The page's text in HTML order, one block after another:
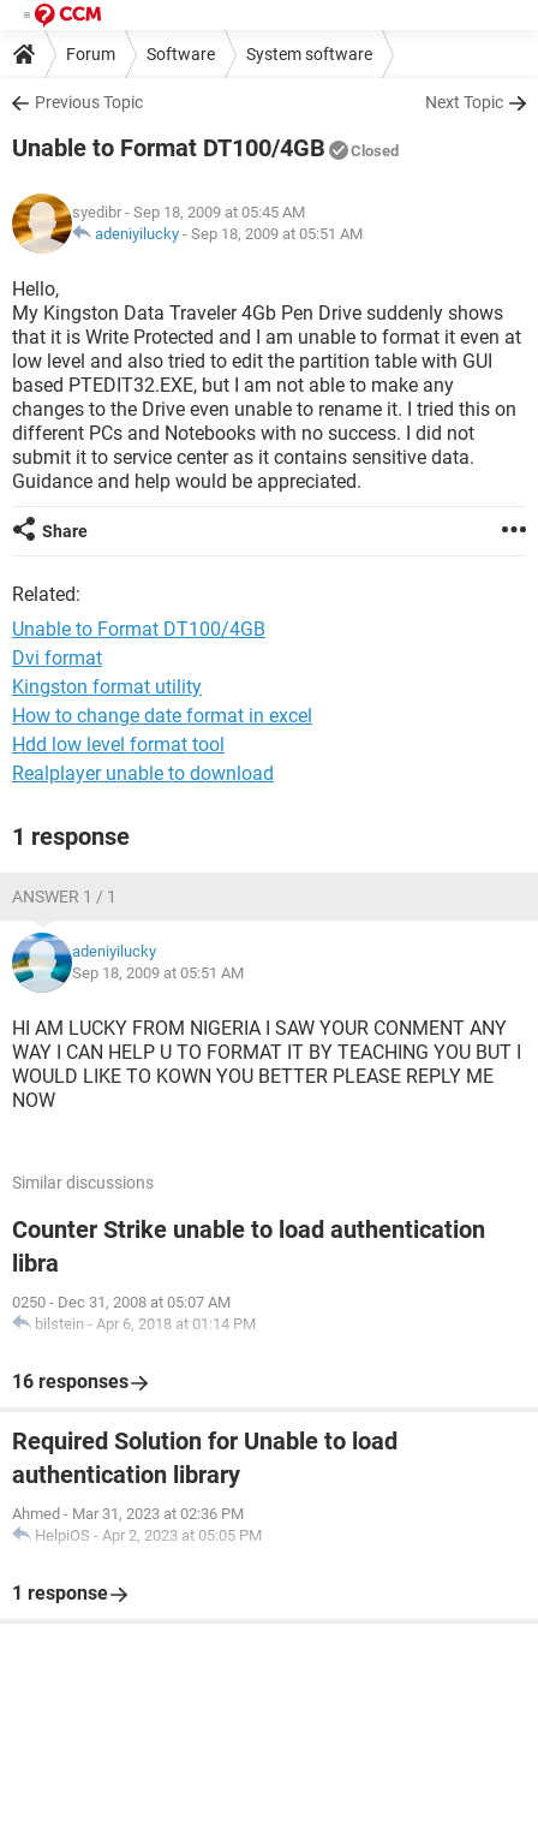
Forum Software System software
Previous Topic Next Topic
Unable to Format DT100/4GB Closed
syedibr - Sep 18, 2009 at 05:45 AM
adeniyilucky - Sep 18, 2009 at 05:51 AM
Hello,
My Kingston Data Traveler 4Gb Pen Drive suddenly shows
that it is Write Protected and I am unable to format it even at
low level and also tried to edit the partition table with GUI
based PTEDIT32.EXE, but I am not able to make any
changes to the Drive even unable to rename it. I tried this on
different PCs and Notebooks with no success. I did not
submit it to service center as it contains sensitive data.
Guidance and help would be appreciated.
Share
Related:
Unable to Format DT100/4GB
Dvi format
Kingston format utility
How to change date format in excel
Hdd low level format tool
Realplayer unable to download
1 response
ANSWER 1 / 1
adeniyilucky
Sep 18, 2009 at 05:51 AM
HI AM LUCKY FROM NIGERIA I SAW YOUR CONMENT ANY
WAY I CAN HELP U TO FORMAT IT BY TEACHING YOU BUT I
WOULD LIKE TO KOWN YOU BETTER PLEASE REPLY ME
NOW
Similar discussions
Counter Strike unable to load authentication
libra
0250 - Dec 31, 2008 at 05:07 AM
bilstein - Apr 6, 2018 at 01:14 PM
16 responses
Required Solution for Unable to load
authentication library
Ahmed - Mar 31, 2023 at 02:36 PM
HelpiOS - Apr 2, 2023 at 05:05 PM
1 response